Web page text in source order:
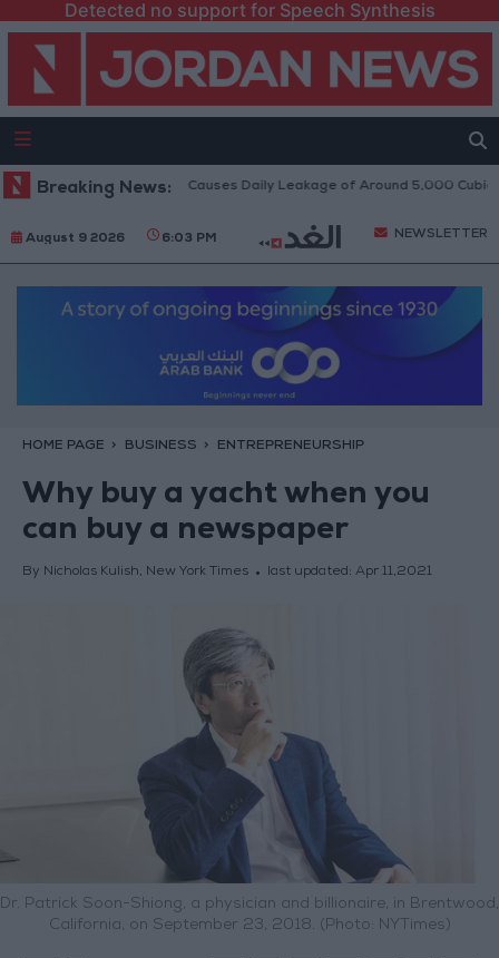
Detected no support for Speech Synthesis
Breaking News:
Water Pipeline Causes Daily Leakage of Around 5,000 Cubic Meters
August 9 2026 6:03 PM NEWSLETTER
HOME PAGE BUSINESS ENTREPRENEURSHIP
Why buy a yacht when you
can buy a newspaper
By Nicholas Kulish, New York Times last updated: Apr 11,2021
Dr. Patrick Soon-Shiong, a physician and billionaire, in Brentwood,
California, on September 23, 2018. (Photo: NYTimes)